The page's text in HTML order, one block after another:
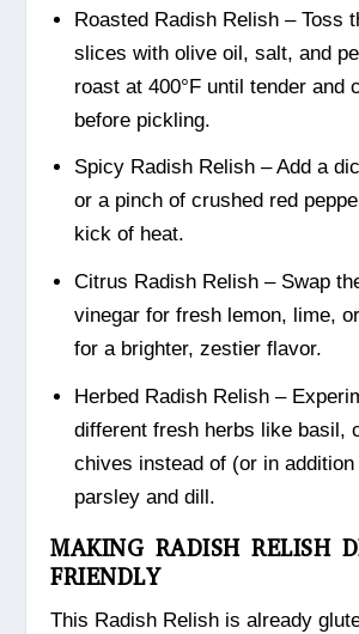
Roasted Radish Relish – Toss
slices with olive oil, salt, and
roast at 400°F until tender and
before pickling.
Spicy Radish Relish – Add a
or a pinch of crushed red
kick of heat.
Citrus Radish Relish – Swap
vinegar for fresh lemon, lime,
for a brighter, zestier flavor.
Herbed Radish Relish –
different fresh herbs like basil,
chives instead of (or in
parsley and dill.
MAKING RADISH RELISH
FRIENDLY
This Radish Relish is already